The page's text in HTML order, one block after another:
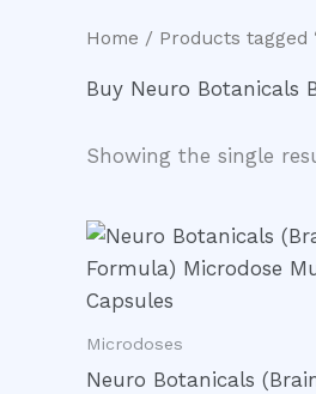
Home / Products tagged
Buy Neuro Botanicals
Showing the single
Microdoses
Neuro Botanicals